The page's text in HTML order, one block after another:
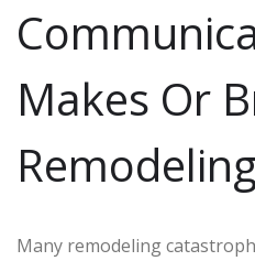
Makes Or
Many remodeling